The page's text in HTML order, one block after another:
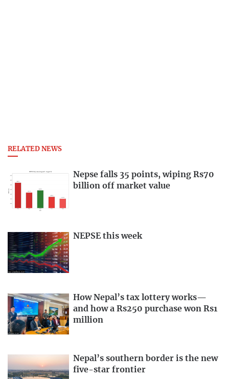
RELATED NEWS
Nepse falls 35 points, wiping Rs70
billion off market value
NEPSE this week
How Nepal’s tax lottery works—
and how a Rs250 purchase won Rs1
million
Nepal’s southern border is the new
five-star frontier